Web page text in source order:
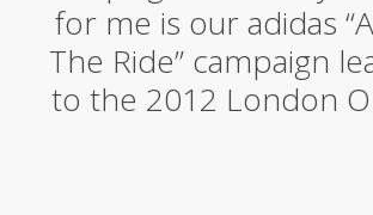
for me is our adidas
The Ride” campaign
to the 2012 London